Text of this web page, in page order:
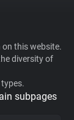
this website.
diversity of
subpages